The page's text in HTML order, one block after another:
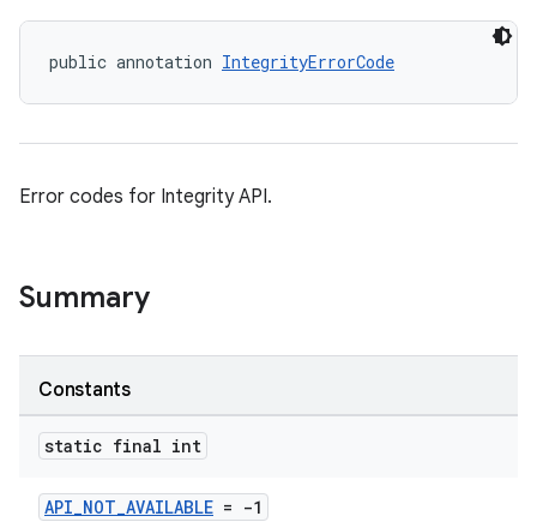
public annotation IntegrityErrorCode
Error codes for Integrity API.
Summary
Constants
static final int
API_NOT_AVAILABLE = -1